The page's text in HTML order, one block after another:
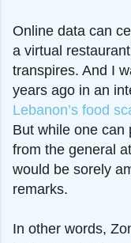
Online data can
a virtual
transpires. And I
years ago in an
Lebanon’s food
But while one can
from the general
would be sorely
remarks.
In other words,